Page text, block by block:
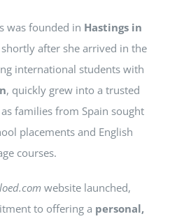
was founded in Hastings in
shortly after she arrived in the
international students with
, quickly grew into a trusted
families from Spain sought
placements and English
courses.
website launched,
to offering a personal,